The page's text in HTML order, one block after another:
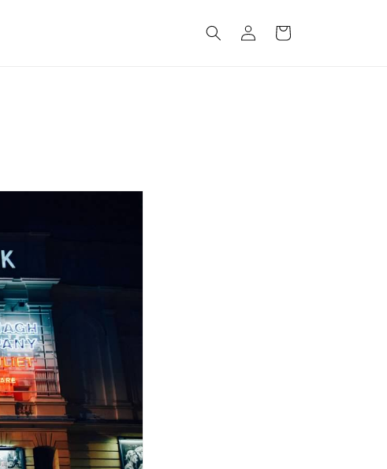
Log
in
Cart